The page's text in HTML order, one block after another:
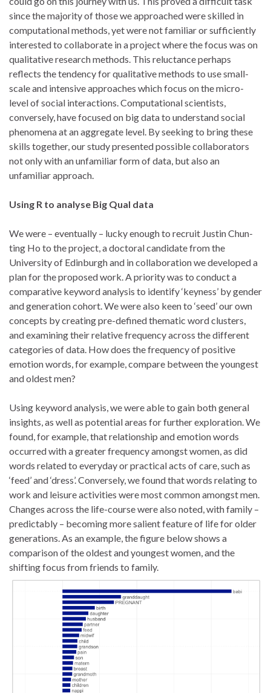
since the majority of those we approached were skilled in
computational methods, yet were not familiar or sufficiently
interested to collaborate in a project where the focus was on
qualitative research methods. This reluctance perhaps
reflects the tendency for qualitative methods to use small-
scale and intensive approaches which focus on the micro-
level of social interactions. Computational scientists,
conversely, have focused on big data to understand social
phenomena at an aggregate level. By seeking to bring these
skills together, our study presented possible collaborators
not only with an unfamiliar form of data, but also an
unfamiliar approach.
Using R to analyse Big Qual data
We were – eventually – lucky enough to recruit Justin Chun-
ting Ho to the project, a doctoral candidate from the
University of Edinburgh and in collaboration we developed a
plan for the proposed work. A priority was to conduct a
comparative keyword analysis to identify ‘keyness’ by gender
and generation cohort. We were also keen to ‘seed’ our own
concepts by creating pre-defined thematic word clusters,
and examining their relative frequency across the different
categories of data. How does the frequency of positive
emotion words, for example, compare between the youngest
and oldest men?
Using keyword analysis, we were able to gain both general
insights, as well as potential areas for further exploration. We
found, for example, that relationship and emotion words
occurred with a greater frequency amongst women, as did
words related to everyday or practical acts of care, such as
‘feed’ and ‘dress’. Conversely, we found that words relating to
work and leisure activities were most common amongst men.
Changes across the life-course were also noted, with family –
predictably – becoming more salient feature of life for older
generations. As an example, the figure below shows a
comparison of the oldest and youngest women, and the
shifting focus from friends to family.